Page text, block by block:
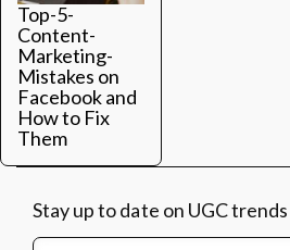
Top-5-
Content-
Marketing-
Mistakes on
Facebook and
How to Fix
Them
Stay up to date on UGC trends